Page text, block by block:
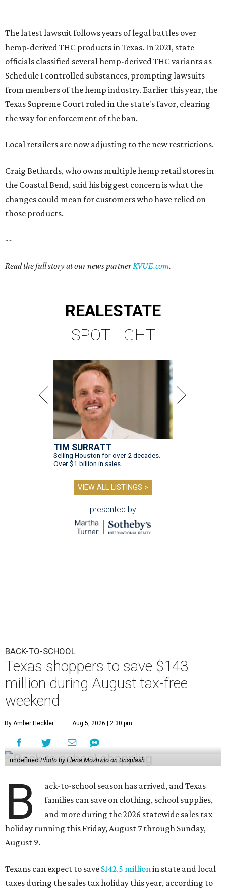
The latest lawsuit follows years of legal battles over
hemp-derived THC products in Texas. In 2021, state
officials classified several hemp-derived THC variants as
Schedule I controlled substances, prompting lawsuits
from members of the hemp industry. Earlier this year, the
Texas Supreme Court ruled in the state's favor, clearing
the way for enforcement of the ban.
Local retailers are now adjusting to the new restrictions.
Craig Bethards, who owns multiple hemp retail stores in
the Coastal Bend, said his biggest concern is what the
changes could mean for customers who have relied on
those products.
--
Read the full story at our news partnerKVUE.com.
REALESTATE
SPOTLIGHT
TIM SURRATT
Selling Houston for over 2 decades.
Over $1 billion in sales.
VIEW ALL LISTINGS >
presented by
BACK-TO-SCHOOL
Texas shoppers to save $143
million during August tax-free
weekend
By Amber Heckler Aug 5, 2026 | 2:30 pm
undefined Photo by Elena Mozhvilo on Unsplash
B
ack-to-school season has arrived, and Texas
families can save on clothing, school supplies,
and more during the 2026 statewide sales tax
holiday running this Friday, August 7 through Sunday,
August 9.
Texans can expect to save $142.5 millionin state and local
taxes during the sales tax holiday this year, according to